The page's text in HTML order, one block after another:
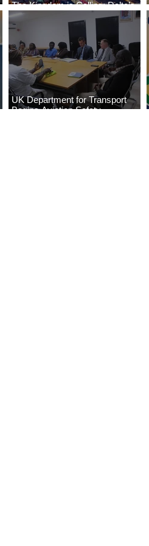
The Kingdom is Calling: Delta’s
Service to Riyadh Set to Begin
UK Department for Transport
Begins Aviation Safety